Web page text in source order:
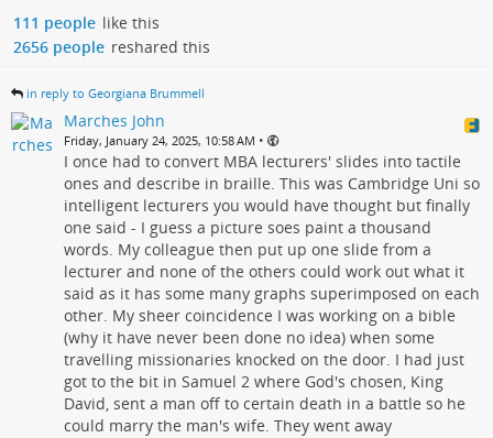
111 people like this
2656 people reshared this
in reply to Georgiana Brummell
Marches John
Friday, January 24, 2025, 10:58 AM •
I once had to convert MBA lecturers' slides into tactile
ones and describe in braille. This was Cambridge Uni so
intelligent lecturers you would have thought but finally
one said - I guess a picture soes paint a thousand
words. My colleague then put up one slide from a
lecturer and none of the others could work out what it
said as it has some many graphs superimposed on each
other. My sheer coincidence I was working on a bible
(why it have never been done no idea) when some
travelling missionaries knocked on the door. I had just
got to the bit in Samuel 2 where God's chosen, King
David, sent a man off to certain death in a battle so he
could marry the man's wife. They went away